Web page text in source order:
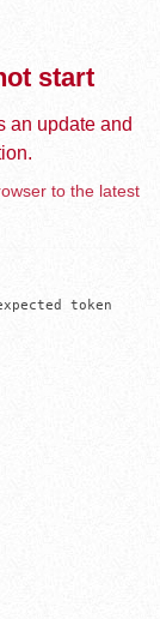
start
an update and
to the latest
token